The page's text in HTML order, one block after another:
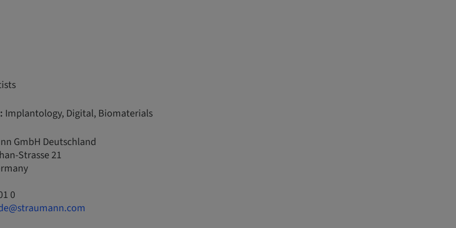
Implantology, Digital, Biomaterials
GmbH Deutschland
Strasse 21
0